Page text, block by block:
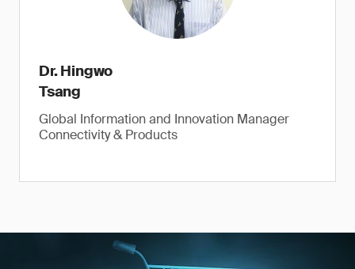
Dr. Hingwo
Tsang
Global Information and Innovation Manager
Connectivity & Products